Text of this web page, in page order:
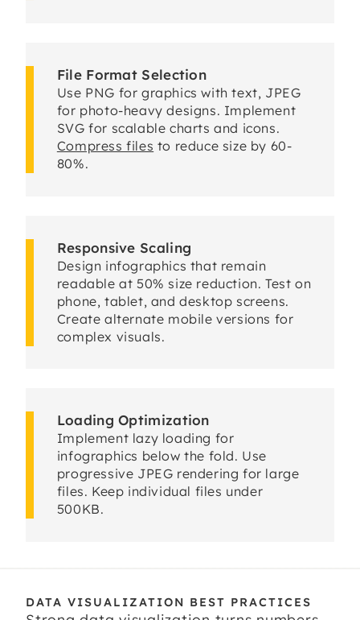
File Format Selection
Use PNG for graphics with text, JPEG
for photo-heavy designs. Implement
SVG for scalable charts and icons.
Compress files to reduce size by 60-
80%.
Responsive Scaling
Design infographics that remain
readable at 50% size reduction. Test on
phone, tablet, and desktop screens.
Create alternate mobile versions for
complex visuals.
Loading Optimization
Implement lazy loading for
infographics below the fold. Use
progressive JPEG rendering for large
files. Keep individual files under
500KB.
DATA VISUALIZATION BEST PRACTICES